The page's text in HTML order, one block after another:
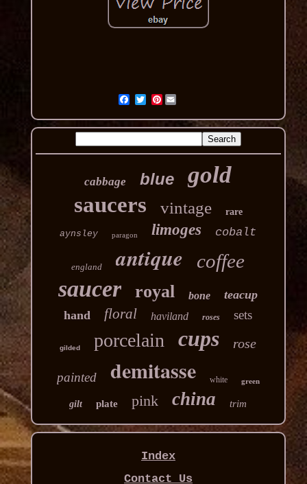
Pinterest
cabbage blue gold
saucers vintage rare
aynsley paragon limoges cobalt
england antique coffee
saucer royal bone
teacup
hand
floral haviland roses sets
gilded porcelain cups rose
painted demitasse white green
gilt plate pink china trim
Index
Contact Us